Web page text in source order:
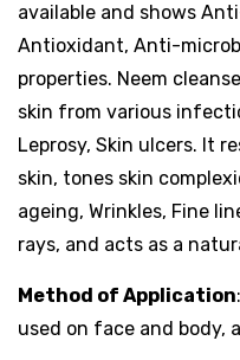
available and shows
Antioxidant, Anti-
properties. Neem
skin from various
Leprosy, Skin ulcers. It
skin, tones skin
ageing, Wrinkles, Fine
rays, and acts as a
Method of Application
used on face and body,